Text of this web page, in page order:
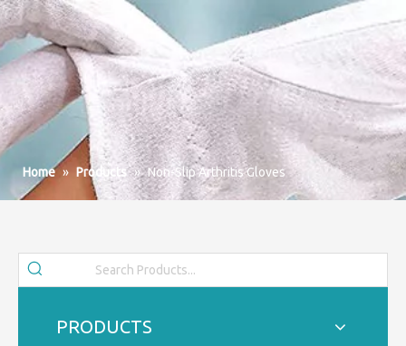
Home » Products » Non-Slip Arthritis Gloves
PRODUCTS